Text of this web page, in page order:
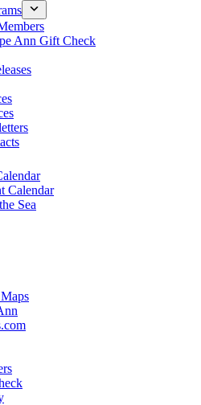
Ann Gift Check
Calendar
Sea